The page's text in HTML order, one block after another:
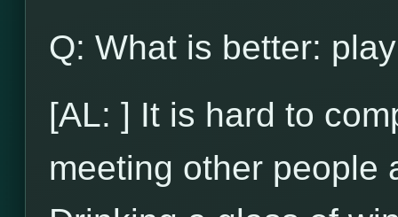
Q: What is better:
[AL: ] It is hard to
meeting other people